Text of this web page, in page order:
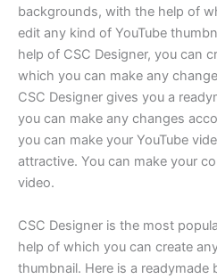
backgrounds, with the help of
edit any kind of YouTube
help of CSC Designer, you can
which you can make any
CSC Designer gives you a
you can make any changes
you can make your YouTube
attractive. You can make your
video.
CSC Designer is the most
help of which you can create
thumbnail. Here is a readymade